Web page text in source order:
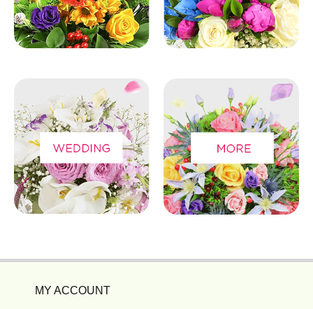
MY ACCOUNT